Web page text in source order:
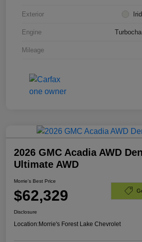
Exterior
Engine
Mileage
2026 GMC Acadia AWD
Ultimate AWD
Morrie's Best Price
$62,329
Disclosure
Location:Morrie's Forest Lake Chevrolet